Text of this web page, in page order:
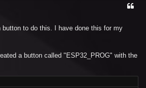
to do this. I have done this for my
a button called "ESP32_PROG" with the